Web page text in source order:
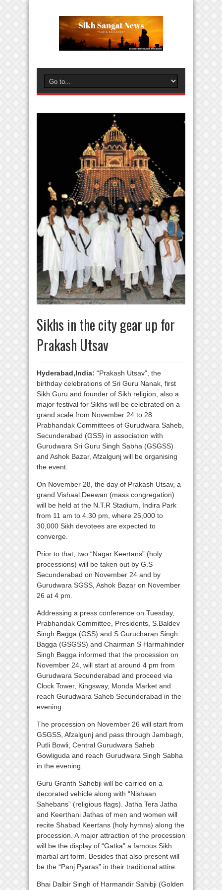
Sikhs in the city gear up for
Prakash Utsav
Hyderabad,India: “Prakash Utsav”, the
birthday celebrations of Sri Guru Nanak, first
Sikh Guru and founder of Sikh religion, also a
major festival for Sikhs will be celebrated on a
grand scale from November 24 to 28.
Prabhandak Committees of Gurudwara Saheb,
Secunderabad (GSS) in association with
Gurudwara Sri Guru Singh Sabha (GSGSS)
and Ashok Bazar, Afzalgunj will be organising
the event.
On November 28, the day of Prakash Utsav, a
grand Vishaal Deewan (mass congregation)
will be held at the N.T.R Stadium, Indira Park
from 11 am to 4.30 pm, where 25,000 to
30,000 Sikh devotees are expected to
converge.
Prior to that, two “Nagar Keertans” (holy
processions) will be taken out by G.S
Secunderabad on November 24 and by
Gurudwara SGSS, Ashok Bazar on November
26 at 4 pm.
Addressing a press conference on Tuesday,
Prabhandak Committee, Presidents, S.Baldev
Singh Bagga (GSS) and S.Gurucharan Singh
Bagga (GSGSS) and Chairman S Harmahinder
Singh Bagga informed that the procession on
November 24, will start at around 4 pm from
Gurudwara Secunderabad and proceed via
Clock Tower, Kingsway, Monda Market and
reach Gurudwara Saheb Secunderabad in the
evening.
The procession on November 26 will start from
GSGSS, Afzalgunj and pass through Jambagh,
Putli Bowli, Central Gurudwara Saheb
Gowliguda and reach Gurudwara Singh Sabha
in the evening.
Guru Granth Sahebji will be carried on a
decorated vehicle along with “Nishaan
Sahebans” (religious flags). Jatha Tera Jatha
and Keerthani Jathas of men and women will
recite Shabad Keertans (holy hymns) along the
procession. A major attraction of the procession
will be the display of “Gatka” a famous Sikh
martial art form. Besides that also present will
be the “Panj Pyaras” in their traditional attire.
Bhai Dalbir Singh of Harmandir Sahibji (Golden